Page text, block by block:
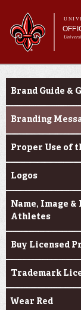
form
number
Main
Main menu
About Us
Branding &
Digital
Branding &
Brand Guide &
Branding
Proper Use of
Logos
Name, Image
Athletes
Buy Licensed
Trademark
Wear Red